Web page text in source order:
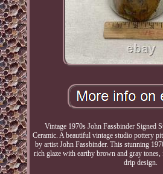
Vintage 1970s John Fassbinder Signed
Ceramic. A beautiful vintage studio pottery
by artist John Fassbinder. This stunning
rich glaze with earthy brown and gray
drip design.